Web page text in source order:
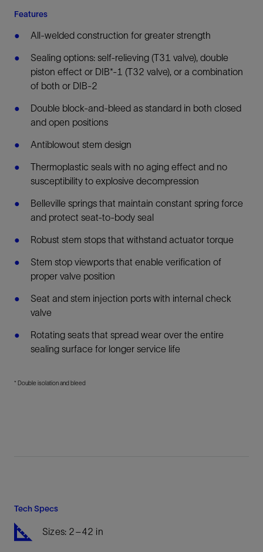
Features
All-welded construction for greater strength
Sealing options: self-relieving (T31 valve), double
piston effect or DIB*-1 (T32 valve), or a combination
of both or DIB-2
Double block-and-bleed as standard in both closed
and open positions
Antiblowout stem design
Thermoplastic seals with no aging effect and no
susceptibility to explosive decompression
Belleville springs that maintain constant spring force
and protect seat-to-body seal
Robust stem stops that withstand actuator torque
Stem stop viewports that enable verification of
proper valve position
Seat and stem injection ports with internal check
valve
Rotating seats that spread wear over the entire
sealing surface for longer service life
* Double isolation and bleed
Tech Specs
Sizes: 2–42 in